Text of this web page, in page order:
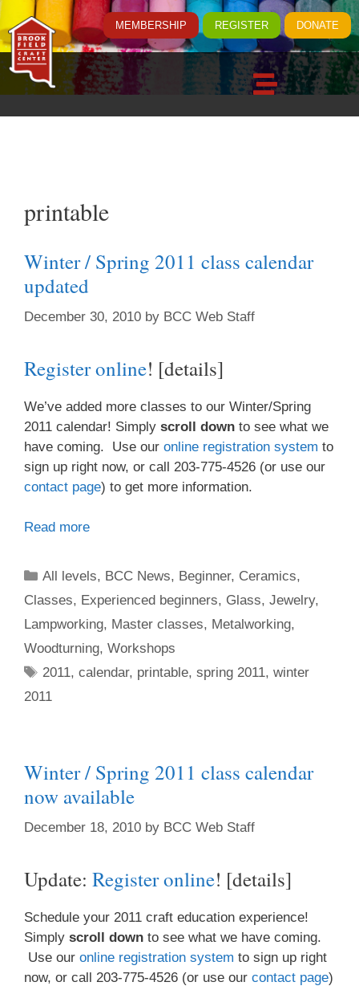
MEMBERSHIP REGISTER DONATE
printable
Winter / Spring 2011 class calendar
updated
December 30, 2010 by BCC Web Staff
Register online! [details]
We’ve added more classes to our Winter/Spring
2011 calendar! Simply scroll down to see what we
have coming. Use our online registration system to
sign up right now, or call 203-775-4526 (or use our
contact page) to get more information.
Read more
All levels, BCC News, Beginner, Ceramics,
Classes, Experienced beginners, Glass, Jewelry,
Lampworking, Master classes, Metalworking,
Woodturning, Workshops
2011,calendar, printable,spring 2011,winter
2011
Winter / Spring 2011 class calendar
now available
December 18, 2010 by BCC Web Staff
Update: Register online! [details]
Schedule your 2011 craft education experience!
Simply scroll down to see what we have coming.
Use our online registration system to sign up right
now, or call 203-775-4526 (or use our contact page)